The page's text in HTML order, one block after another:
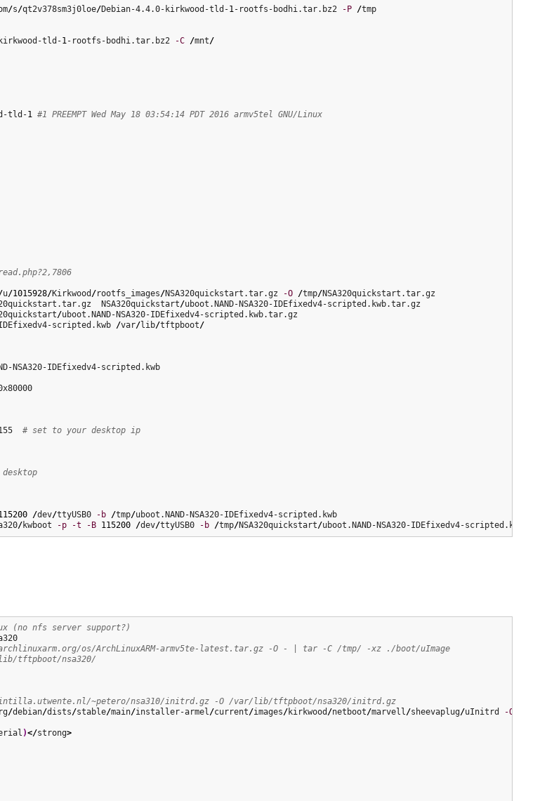
/s/qt2v378sm3j0loe/Debian-4.4.0-kirkwood-tld-1-rootfs-bodhi.tar.bz2 -P /tmp
tld-1-rootfs-bodhi.tar.bz2 -C /mnt/
tld-1 #1 PREEMPT Wed May 18 03:54:14 PDT 2016 armv5tel GNU/Linux
u/1015928/Kirkwood /rootfs_images/NSA320quickstart.tar.gz -O /tmp/
NSA320quickstart/
/
IDEfixedv4-scripted.kwb /var/lib/tftpboot/
NSA320-IDEfixedv4-scripted.kwb
# set to your desktop ip
/dev/ttyUSB0 -b /tmp/
/kwboot -p -t -B 115200 /dev/ttyUSB0 -b /tmp/NSA320quickstart/uboot.NAND-NSA320-IDEfixedv4-scripted.kwb
(no nfs server support?)
os/ArchLinuxARM-armv5te-latest.tar.gz -O - | tar -C /tmp/ -xz ./boot/uImage
tftpboot/nsa320/
~petero/nsa310/initrd.gz -O /var/lib/tftpboot/nsa320/initrd.gz
/debian/dists/stable/main/installer-armel/current/images/kirkwood /netboot/marvell/sheevaplug/uInitrd -O
)</strong>